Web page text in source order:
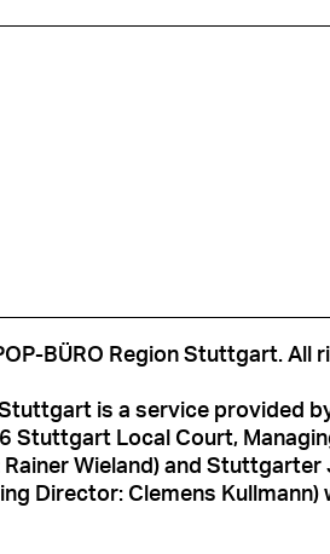
BÜRO Region Stuttgart. All
Stuttgart is a service provided
Stuttgart Local Court,
Wieland) and
Director: Clemens